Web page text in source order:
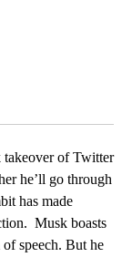
takeover of Twitter
he’ll go through
has made
Musk boasts
speech. But he